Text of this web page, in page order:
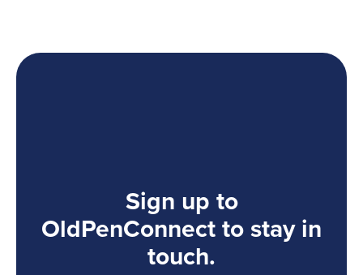
Sign up to
OldPenConnect to stay in
touch.